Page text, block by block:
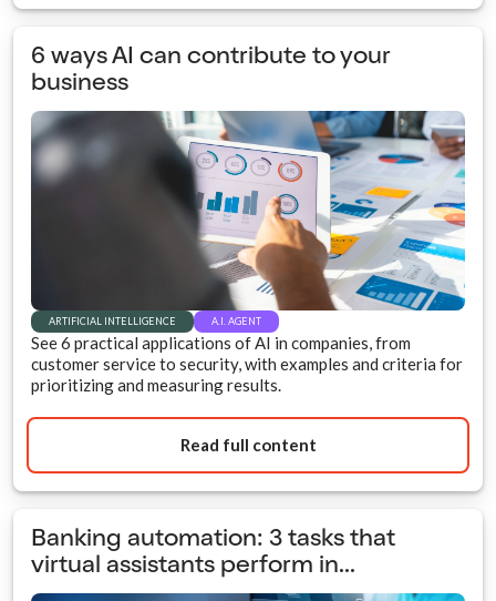
6 ways AI can contribute to your
business
ARTIFICIAL INTELLIGENCE A.I. AGENT
See 6 practical applications of AI in companies, from
customer service to security, with examples and criteria for
prioritizing and measuring results.
Read full content
Banking automation: 3 tasks that
virtual assistants perform in...